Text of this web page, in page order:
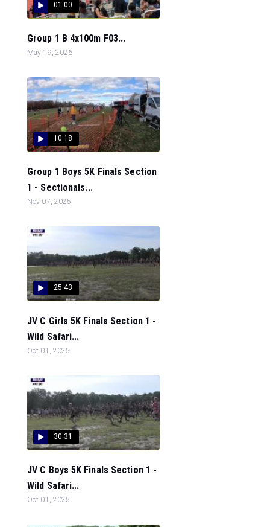
01:00
Group 1 B 4x100m F03...
May 19, 2026
10:18
Group 1 Boys 5K Finals Section
1 - Sectionals...
Nov 07, 2025
25:43
JV C Girls 5K Finals Section 1 -
Wild Safari...
Oct 01, 2025
30:31
JV C Boys 5K Finals Section 1 -
Wild Safari...
Oct 01, 2025